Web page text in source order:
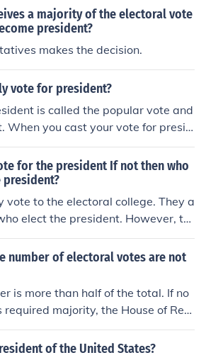
a majority of the electoral vote
president?
makes the decision.
vote for president?
is called the popular vote and
When you cast your vote for presid
voting for the electors to vote for t
for the president If not then who
vote to the electoral college. They a
elect the president. However, th
the popular vote. For exa
70% of them want a president I
mean they will elect him/her. They
votes too.
number of electoral votes are not
is more than half of the total. If no
majority, the House of Rep
the president from among the top
a special procedure in which ea
of the United States?